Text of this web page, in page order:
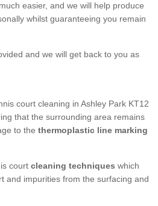
easier, and we will help produce
whilst guaranteeing you remain
and we will get back to you as
court cleaning in Ashley Park KT12
that the surrounding area remains
to the thermoplastic line marking
court cleaning techniques which
and impurities from the surfacing and